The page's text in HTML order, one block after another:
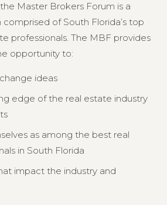
the Master Brokers Forum is a
of South Florida’s top
professionals. The MBF provides
opportunity to:
ideas
edge of the real estate industry
as among the best real
in South Florida
impact the industry and